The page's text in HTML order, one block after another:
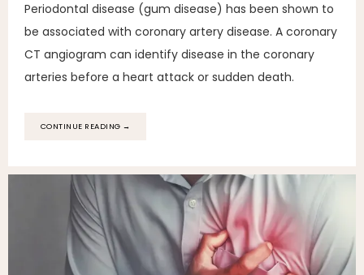
Periodontal disease (gum disease) has been shown to
be associated with coronary artery disease. A coronary
CT angiogram can identify disease in the coronary
arteries before a heart attack or sudden death.
CONTINUE READING →